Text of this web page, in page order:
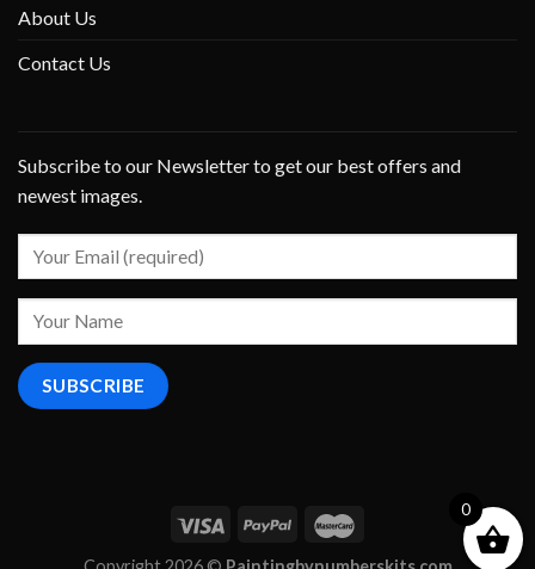
About Us
Contact Us
Subscribe to our Newsletter to get our best offers and
newest images.
0